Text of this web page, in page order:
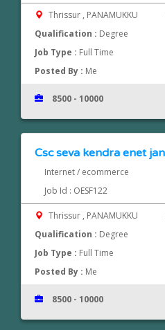
Thrissur , PANAMUKKU
Qualification : Degree
Job Type : Full Time
Posted By : Me
8500 - 10000
Csc seva kendra enet
Internet / ecommerce
Job Id : OESF122
Thrissur , PANAMUKKU
Qualification : Degree
Job Type : Full Time
Posted By : Me
8500 - 10000